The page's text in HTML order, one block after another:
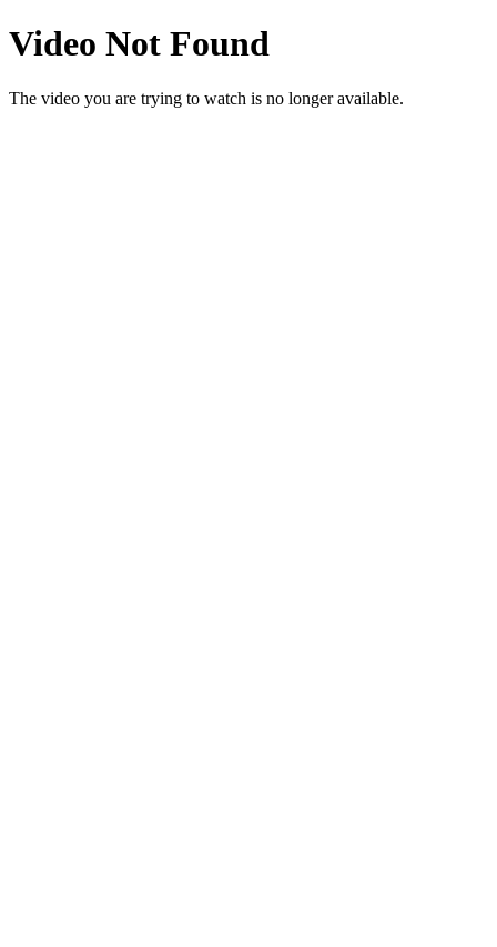
Video Not Found
The video you are trying to watch is no longer available.